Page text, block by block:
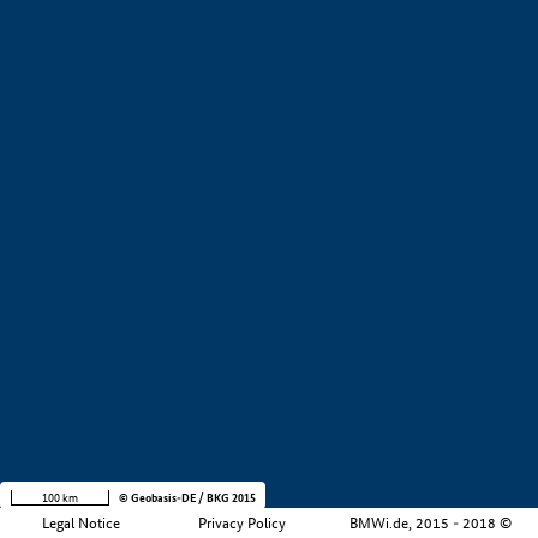
Legal Notice Privacy Policy BMWi.de, 2015 - 2018 ©
100 km © Geobasis-DE / BKG 2015